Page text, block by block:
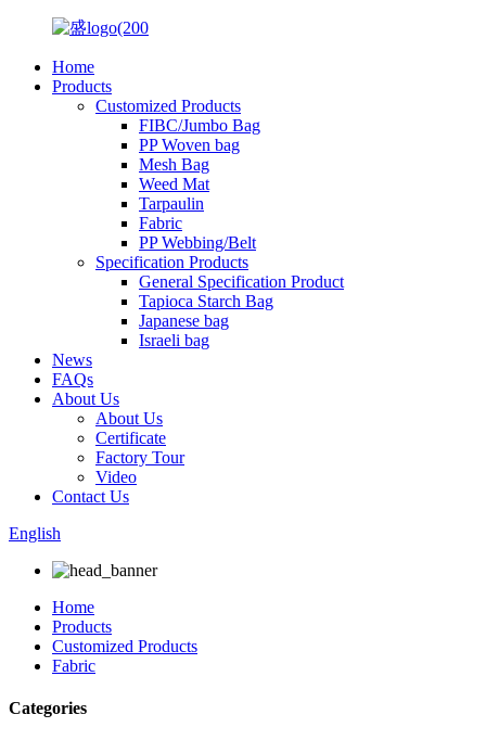
Home
Products
Customized Products
FIBC/Jumbo Bag
PP Woven bag
Mesh Bag
Weed Mat
Tarpaulin
Fabric
PP Webbing/Belt
Specification Products
General Specification Product
Tapioca Starch Bag
Japanese bag
Israeli bag
News
FAQs
About Us
About Us
Certificate
Factory Tour
Video
Contact Us
English
Home
Products
Customized Products
Fabric
Categories